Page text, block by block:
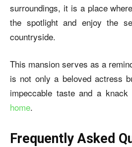
surroundings, it is a place
the spotlight and enjoy the
countryside.
This mansion serves as a
is not only a beloved actress
impeccable taste and a knack
home.
Frequently Asked